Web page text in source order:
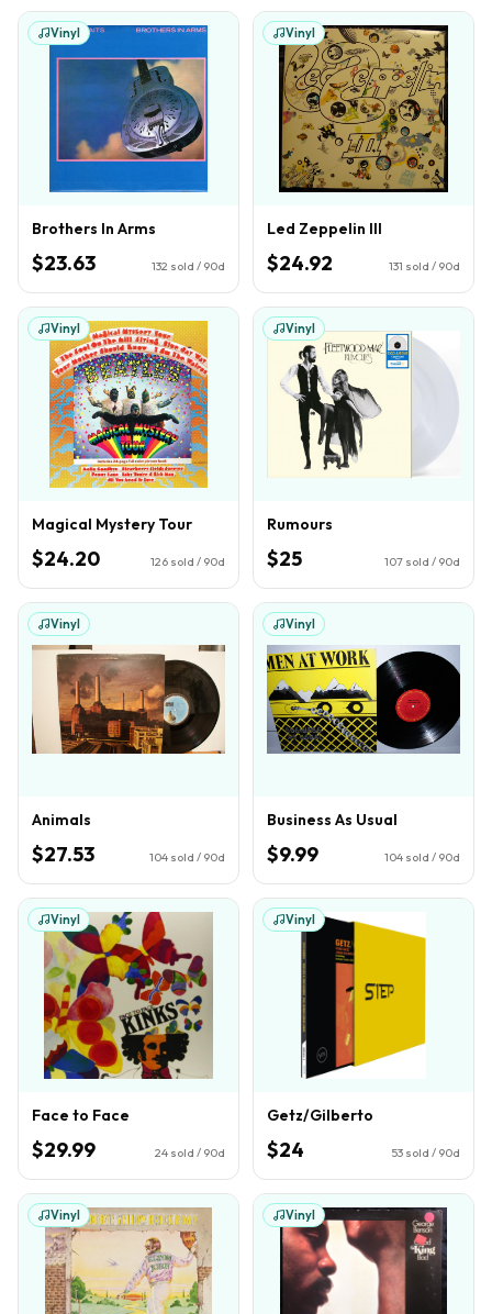
Vinyl
Brothers In Arms
$23.63 132 sold / 90d
Vinyl
Led Zeppelin III
$24.92 131 sold / 90d
Vinyl
Magical Mystery Tour
$24.20 126 sold / 90d
Vinyl
Rumours
$25 107 sold / 90d
Vinyl
Animals
$27.53 104 sold / 90d
Vinyl
Business As Usual
$9.99 104 sold / 90d
Vinyl
Face to Face
$29.99 24 sold / 90d
Vinyl
Getz/Gilberto
$24 53 sold / 90d
Vinyl Vinyl